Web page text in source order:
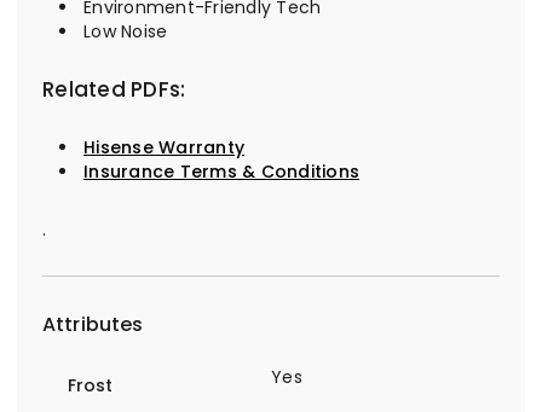
Environment-Friendly Tech
Low Noise
Related PDFs:
Hisense Warranty
Insurance Terms & Conditions
.
Attributes
Frost Yes